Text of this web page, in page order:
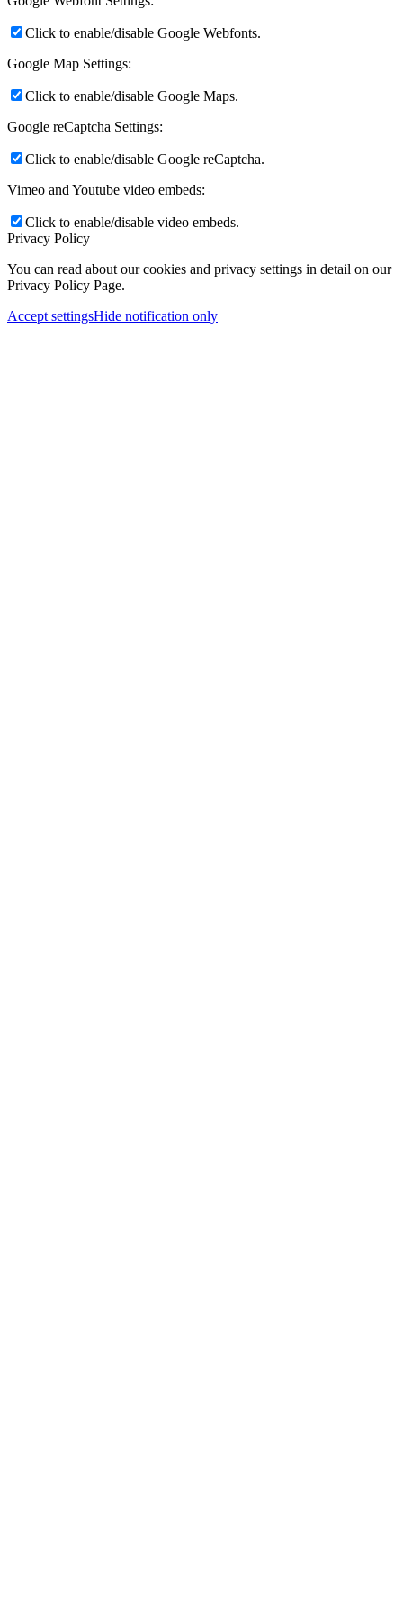
Click to enable/disable Google Webfonts.
Google Map Settings:
Click to enable/disable Google Maps.
Google reCaptcha Settings:
Click to enable/disable Google reCaptcha.
Vimeo and Youtube video embeds:
Click to enable/disable video embeds.
Privacy Policy
You can read about our cookies and privacy settings in detail on our
Privacy Policy Page.
Accept settingsHide notification only